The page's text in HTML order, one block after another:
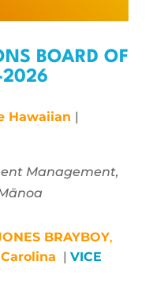
BOARD OF
2026
Hawaiian |
Management,
BRAYBOY,
| VICE